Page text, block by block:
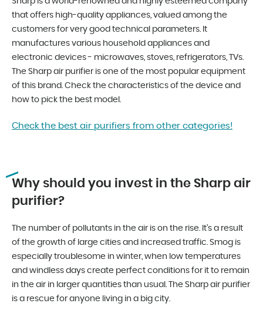
that offers high-quality appliances, valued among the
customers for very good technical parameters. It
manufactures various household appliances and
electronic devices - microwaves, stoves, refrigerators, TVs.
The Sharp air purifier is one of the most popular equipment
of this brand. Check the characteristics of the device and
how to pick the best model.
Check the best air purifiers from other categories!
Why should you invest in the Sharp air
purifier?
The number of pollutants in the air is on the rise. It’s a result
of the growth of large cities and increased traffic. Smog is
especially troublesome in winter, when low temperatures
and windless days create perfect conditions for it to remain
in the air in larger quantities than usual. The Sharp air purifier
is a rescue for anyone living in a big city.